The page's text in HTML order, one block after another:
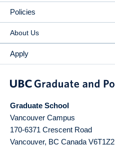
Policies
About Us
Apply
Graduate School
Vancouver Campus
170-6371 Crescent Road
Vancouver, BC Canada V6T1Z2